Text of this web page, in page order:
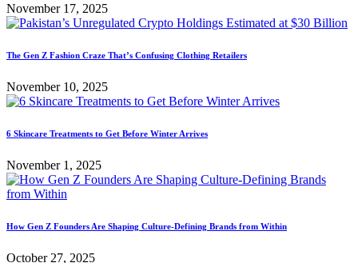
November 17, 2025
The Gen Z Fashion Craze That’s Confusing Clothing Retailers
November 10, 2025
6 Skincare Treatments to Get Before Winter Arrives
November 1, 2025
How Gen Z Founders Are Shaping Culture-Defining Brands from Within
October 27, 2025